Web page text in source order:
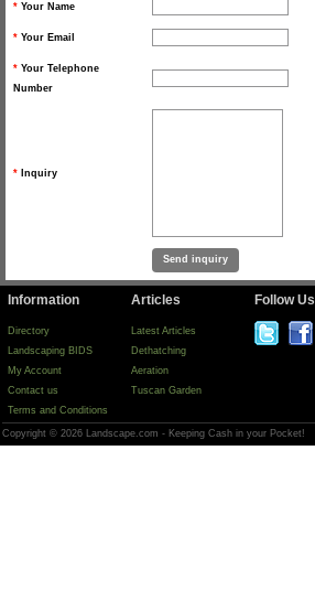
* Your Name
* Your Email
* Your Telephone
Number
* Inquiry
Information
Directory
Landscaping BIDS
My Account
Contact us
Terms and Conditions
Articles
Latest Articles
Dethatching
Aeration
Tuscan Garden
Follow Us
Copyright © 2026 Landscape.com - Keeping Cash in your Pocket!